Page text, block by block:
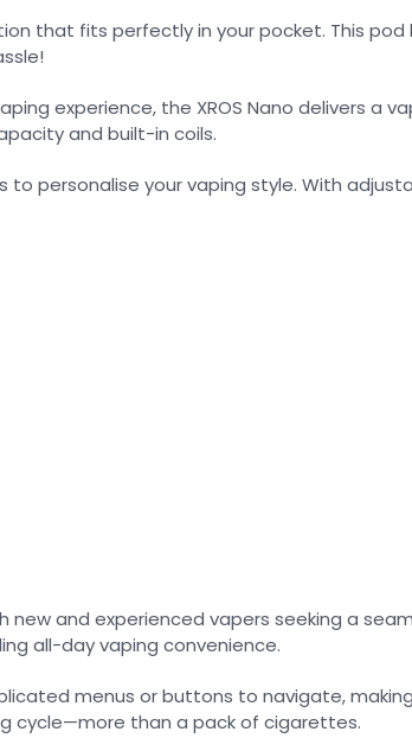
that fits perfectly in your pocket. This
experience, the XROS Nano delivers
and built-in coils.
personalise your vaping style. With
new and experienced vapers seeking a
all-day vaping convenience.
menus or buttons to navigate,
cycle—more than a pack of cigarettes.